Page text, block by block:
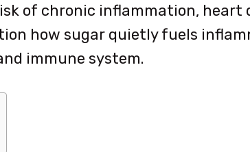
of chronic inflammation, heart
how sugar quietly fuels
immune system.